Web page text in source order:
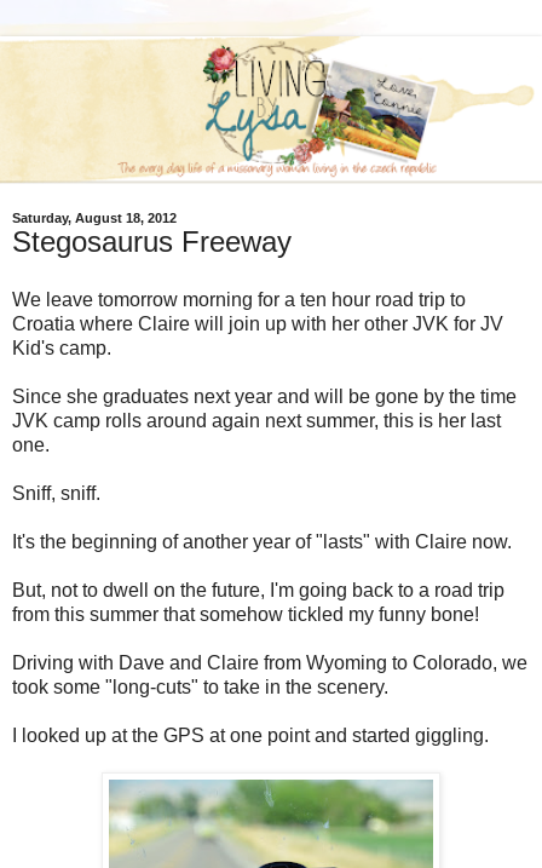
Saturday, August 18, 2012
Stegosaurus Freeway
We leave tomorrow morning for a ten hour road trip to
Croatia where Claire will join up with her other JVK for JV
Kid's camp.
Since she graduates next year and will be gone by the time
JVK camp rolls around again next summer, this is her last
one.
Sniff, sniff.
It's the beginning of another year of "lasts" with Claire now.
But, not to dwell on the future, I'm going back to a road trip
from this summer that somehow tickled my funny bone!
Driving with Dave and Claire from Wyoming to Colorado, we
took some "long-cuts" to take in the scenery.
I looked up at the GPS at one point and started giggling.